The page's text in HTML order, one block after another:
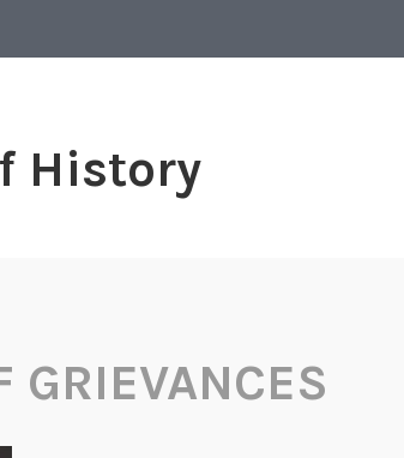
History
GRIEVANCES